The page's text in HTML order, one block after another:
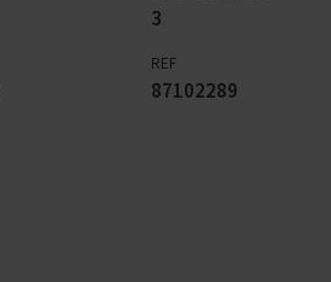
3
REF
87102289